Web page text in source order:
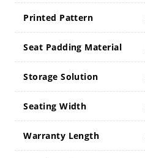
Printed Pattern
Seat Padding Material
Storage Solution
Seating Width
Warranty Length